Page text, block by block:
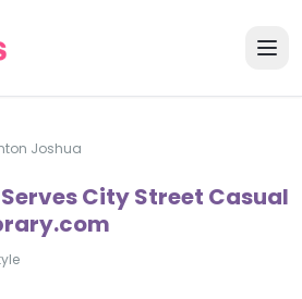
Joshua
City Street Casual